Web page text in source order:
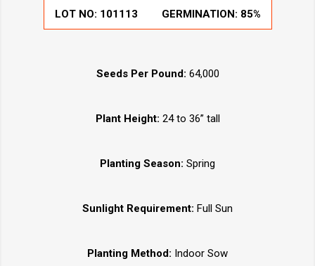
LOT NO: 101113 GERMINATION: 85%
Seeds Per Pound: 64,000
Plant Height: 24 to 36” tall
Planting Season: Spring
Sunlight Requirement: Full Sun
Planting Method: Indoor Sow